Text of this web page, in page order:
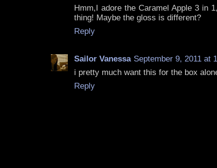
Hmm,I adore the Caramel Apple 3 in
thing! Maybe the gloss is different?
Reply
Sailor Vanessa September 9, 2011 at
i pretty much want this for the box
Reply